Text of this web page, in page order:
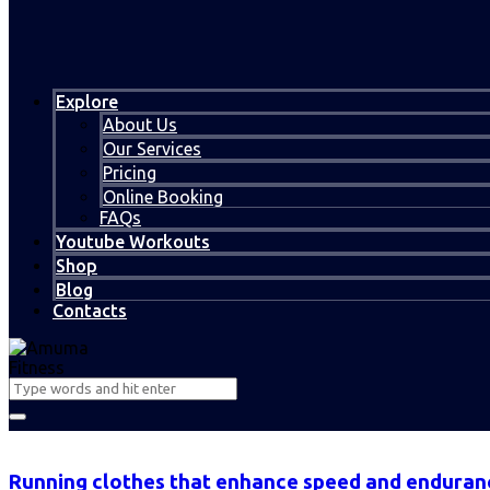
Explore
About Us
Our Services
Pricing
Online Booking
FAQs
Youtube Workouts
Shop
Blog
Contacts
Running clothes that enhance speed and